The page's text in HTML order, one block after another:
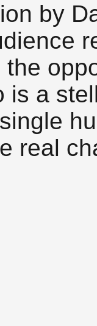
by
is a
real